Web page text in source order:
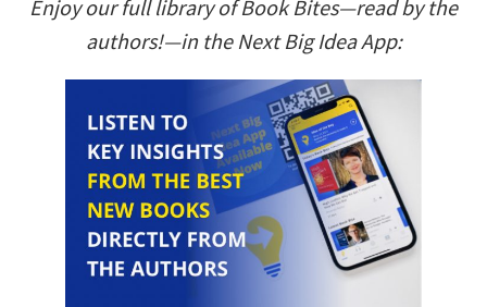
Enjoy our full library of Book Bites—read by the
authors!—in the Next Big Idea App: